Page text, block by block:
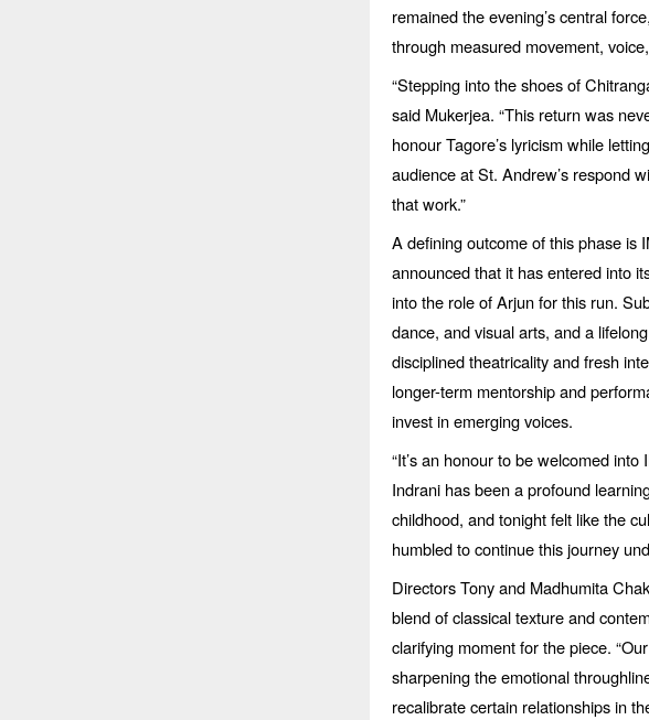
remained the evening’s central
through measured movement,
“Stepping into the shoes of
said Mukerjea. “This return was
honour Tagore’s lyricism while
audience at St. Andrew’s respond
that work.”
A defining outcome of this phase is
announced that it has entered into
into the role of Arjun for this run.
dance, and visual arts, and a
disciplined theatricality and fresh
longer-term mentorship and
invest in emerging voices.
“It’s an honour to be welcomed into
Indrani has been a profound
childhood, and tonight felt like the
humbled to continue this journey
Directors Tony and Madhumita
blend of classical texture and
clarifying moment for the piece. “
sharpening the emotional
recalibrate certain relationships in